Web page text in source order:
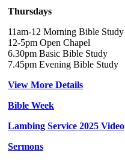
Thursdays
11am-12 Morning Bible Study
12-5pm Open Chapel
6.30pm Basic Bible Study
7.45pm Evening Bible Study
View More Details
Bible Week
Lambing Service 2025 Video
Sermons